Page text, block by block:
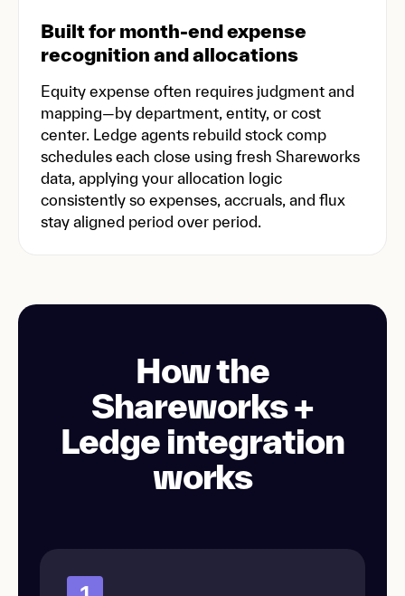
Built for month-end expense
recognition and allocations
Equity expense often requires judgment and
mapping—by department, entity, or cost
center. Ledge agents rebuild stock comp
schedules each close using fresh Shareworks
data, applying your allocation logic
consistently so expenses, accruals, and flux
stay aligned period over period.
How the
Shareworks +
Ledge integration
works